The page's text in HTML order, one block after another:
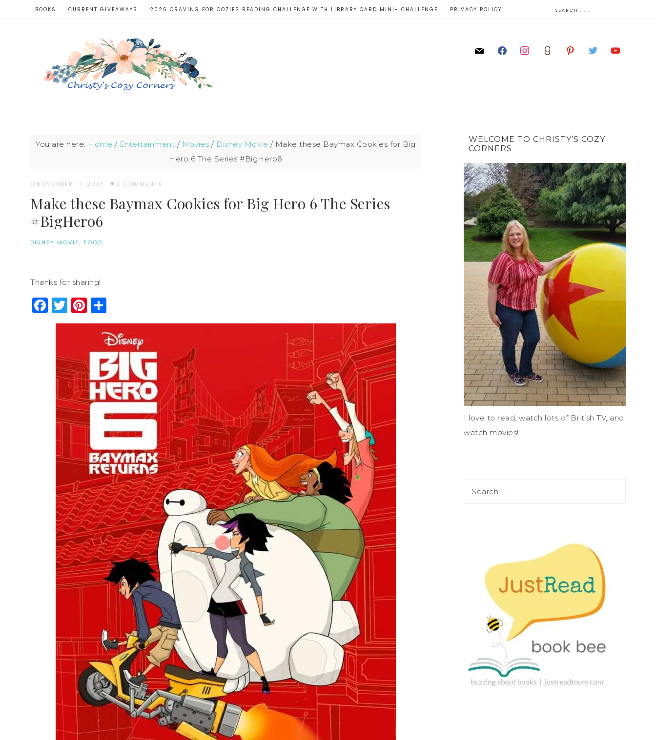
BOOKS CURRENT GIVEAWAYS 2026 CRAVING FOR COZIES READING CHALLENGE WITH LIBRARY CARD MINI- CHALLENGE PRIVACY POLICY
You are here: Home / Entertainment / Movies / Disney Movie / Make these Baymax Cookies for Big
Hero 6 The Series #BigHero6
NOVEMBER 17, 2017 · 2 COMMENTS
Make these Baymax Cookies for Big Hero 6 The Series
#BigHero6
DISNEY MOVIE · FOOD
Thanks for sharing!
Facebook
Twitter
Pinterest
WELCOME TO CHRISTY’S COZY
CORNERS
I love to read, watch lots of British TV, and
watch movies!